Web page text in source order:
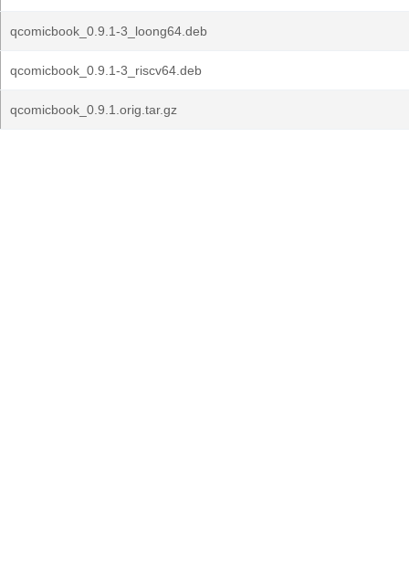
qcomicbook_0.9.1-3_loong64.deb
qcomicbook_0.9.1-3_riscv64.deb
qcomicbook_0.9.1.orig.tar.gz